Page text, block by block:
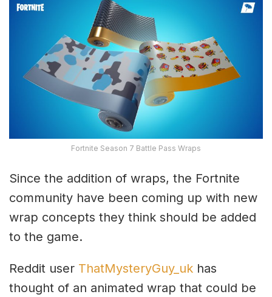
Fortnite Season 7 Battle Pass Wraps
Since the addition of wraps, the Fortnite
community have been coming up with new
wrap concepts they think should be added
to the game.
Reddit user ThatMysteryGuy_uk has
thought of an animated wrap that could be